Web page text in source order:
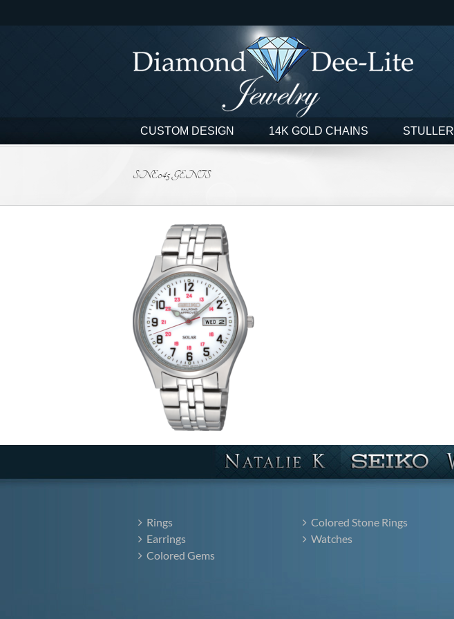
CUSTOM DESIGN 14K GOLD CHAINS STULLER
SNE045 GENTS
Rings
Earrings
Colored Gems
Colored Stone Rings
Watches